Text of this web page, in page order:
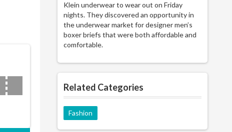
APP20
Klein underwear to wear out on Friday
nights. They discovered an opportunity in
the underwear market for designer men’s
boxer briefs that were both affordable and
comfortable.
Related Categories
Fashion